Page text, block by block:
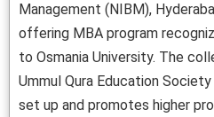
Management (NIBM),
offering MBA program
to Osmania University. The
Ummul Qura Education
set up and promotes higher